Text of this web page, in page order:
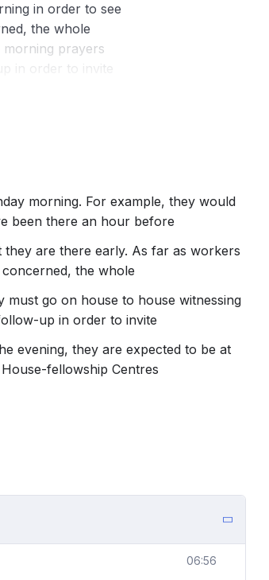
in order to see
the whole
morning prayers
in order to invite
morning. For example, they would
been there an hour before
they are there early. As far as workers
the whole
must go on house to house witnessing
up in order to invite
evening, they are expected to be at
fellowship Centres
06:56